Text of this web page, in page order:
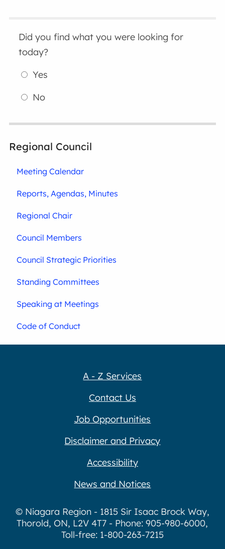
Did you find what you were looking for
today?
Yes
No
Regional Council
Meeting Calendar
Reports, Agendas, Minutes
Regional Chair
Council Members
Council Strategic Priorities
Standing Committees
Speaking at Meetings
Code of Conduct
A - Z Services
Contact Us
Job Opportunities
Disclaimer and Privacy
Accessibility
News and Notices
© Niagara Region - 1815 Sir Isaac Brock Way,
Thorold, ON, L2V 4T7 - Phone: 905-980-6000,
Toll-free: 1-800-263-7215